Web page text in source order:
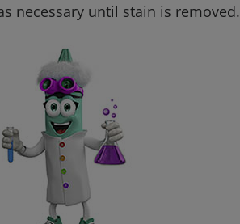
necessary until stain is removed.